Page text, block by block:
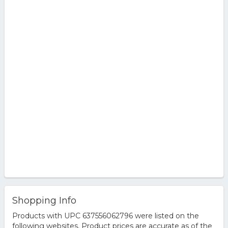
Shopping Info
Products with UPC 637556062796 were listed on the
following websites. Product prices are accurate as of the